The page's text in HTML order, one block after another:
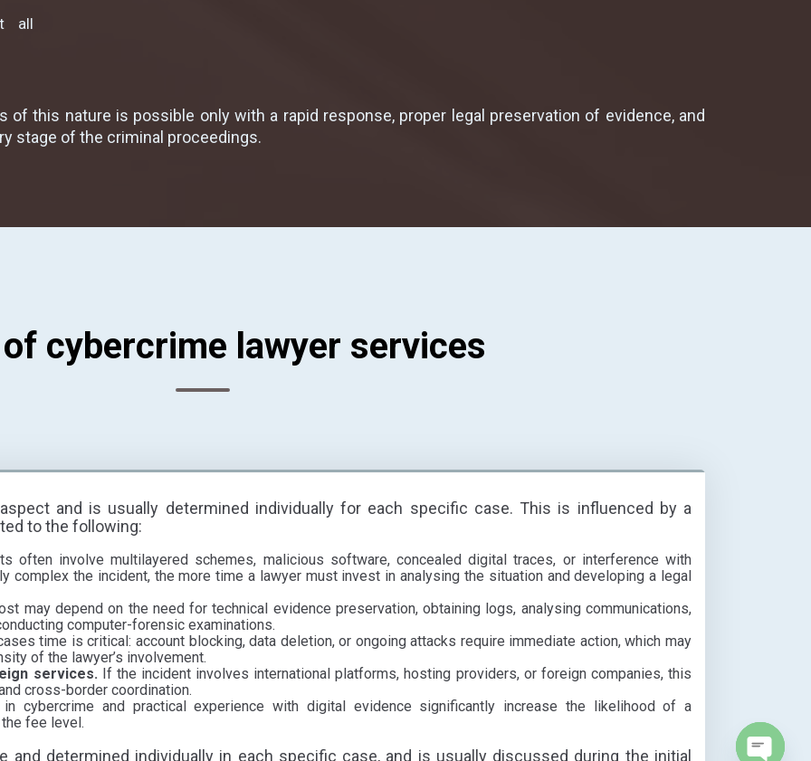
all
of this nature is possible only with a rapid response, proper legal preservation of evidence, and
stage of the criminal proceedings.
cybercrime lawyer services
and is usually determined individually for each specific case. This is influenced by a
to the following:
often involve multilayered schemes, malicious software, concealed digital traces, or interference with
complex the incident, the more time a lawyer must invest in analysing the situation and developing a legal
may depend on the need for technical evidence preservation, obtaining logs, analysing communications,
computer-forensic examinations.
time is critical: account blocking, data deletion, or ongoing attacks require immediate action, which may
of the lawyer’s involvement.
services. If the incident involves international platforms, hosting providers, or foreign companies, this
cross-border coordination.
cybercrime and practical experience with digital evidence significantly increase the likelihood of a
fee level.
and determined individually in each specific case, and is usually discussed during the initial